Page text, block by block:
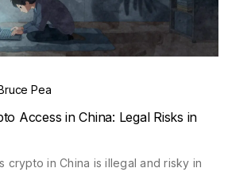
Pea
Access in China: Legal Risks in
crypto in China is illegal and risky in